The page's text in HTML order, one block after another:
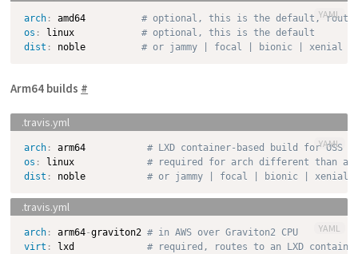
arch: amd64 # optional, this is the default,
os : linux # optional, this is the default
dist : noble # or jammy | focal | bionic | xenial
YAML
Arm64 builds #
arch: arm64 # LXD container-based build for OSS
os : linux # required for arch different than
dist : noble # or jammy | focal | bionic | xenial
YAML
arch: arm64-graviton2 # in AWS over Graviton2 CPU
virt : lxd # required, routes to an LXD
YAML